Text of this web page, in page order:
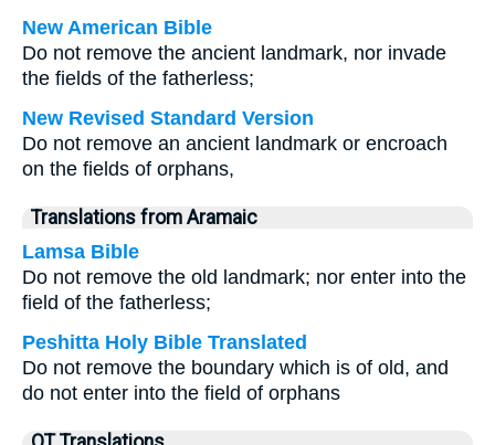
New American Bible
Do not remove the ancient landmark, nor invade
the fields of the fatherless;
New Revised Standard Version
Do not remove an ancient landmark or encroach
on the fields of orphans,
Translations from Aramaic
Lamsa Bible
Do not remove the old landmark; nor enter into the
field of the fatherless;
Peshitta Holy Bible Translated
Do not remove the boundary which is of old, and
do not enter into the field of orphans